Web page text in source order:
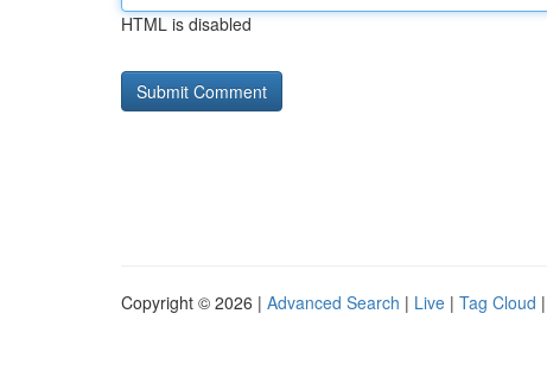
HTML is disabled
Copyright © 2026 | Advanced Search | Live | Tag Cloud |